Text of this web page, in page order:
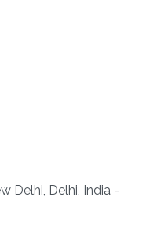
Delhi, Delhi, India -